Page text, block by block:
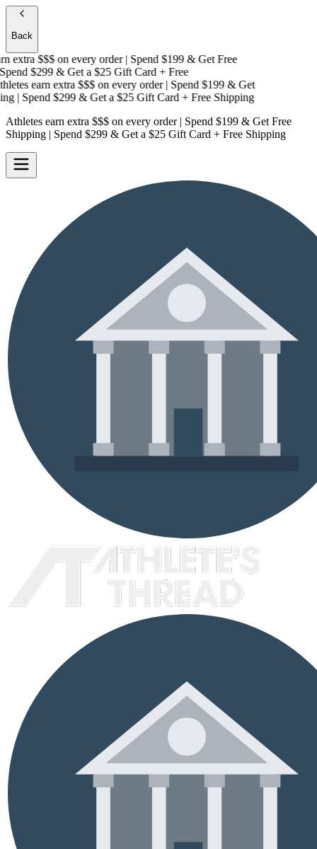
Back
extra $$$on every order | Spend $199 & Get Free
$299 & Get a$25 Gift Card + Free
earn extra $$$on every order | Spend $199 & Get
| Spend $299 & Get a$25 Gift Card + Free Shipping
Athletes earn extra $$$ on every order | Spend $199 & Get Free
Shipping | Spend $299 & Get a $25 Gift Card + Free Shipping